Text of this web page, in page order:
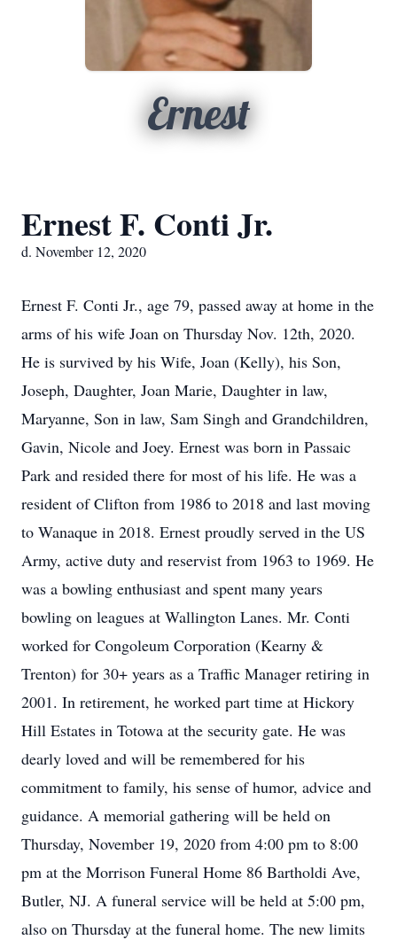
Ernest
Ernest F. Conti Jr.
d. November 12, 2020
Ernest F. Conti Jr., age 79, passed away at home in the
arms of his wife Joan on Thursday Nov. 12th, 2020.
He is survived by his Wife, Joan (Kelly), his Son,
Joseph, Daughter, Joan Marie, Daughter in law,
Maryanne, Son in law, Sam Singh and Grandchildren,
Gavin, Nicole and Joey. Ernest was born in Passaic
Park and resided there for most of his life. He was a
resident of Clifton from 1986 to 2018 and last moving
to Wanaque in 2018. Ernest proudly served in the US
Army, active duty and reservist from 1963 to 1969. He
was a bowling enthusiast and spent many years
bowling on leagues at Wallington Lanes. Mr. Conti
worked for Congoleum Corporation (Kearny &
Trenton) for 30+ years as a Traffic Manager retiring in
2001. In retirement, he worked part time at Hickory
Hill Estates in Totowa at the security gate. He was
dearly loved and will be remembered for his
commitment to family, his sense of humor, advice and
guidance. A memorial gathering will be held on
Thursday, November 19, 2020 from 4:00 pm to 8:00
pm at the Morrison Funeral Home 86 Bartholdi Ave,
Butler, NJ. A funeral service will be held at 5:00 pm,
also on Thursday at the funeral home. The new limits